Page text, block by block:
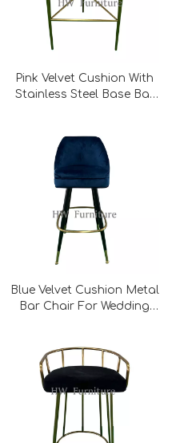
Pink Velvet Cushion With
Stainless Steel Base Bar
Blue Velvet Cushion Metal
Bar Chair For Wedding